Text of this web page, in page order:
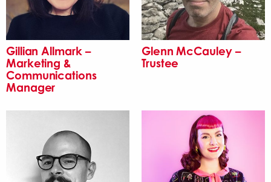
Gillian Allmark –
Marketing &
Communications
Manager
Glenn McCauley –
Trustee